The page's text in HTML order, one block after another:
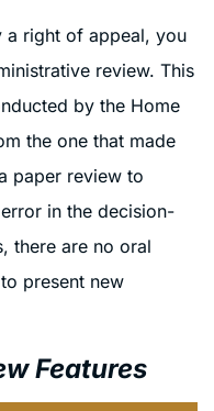
a right of appeal, you
review. This
by the Home
the one that made
paper review to
in the decision-
there are no oral
present new
Features